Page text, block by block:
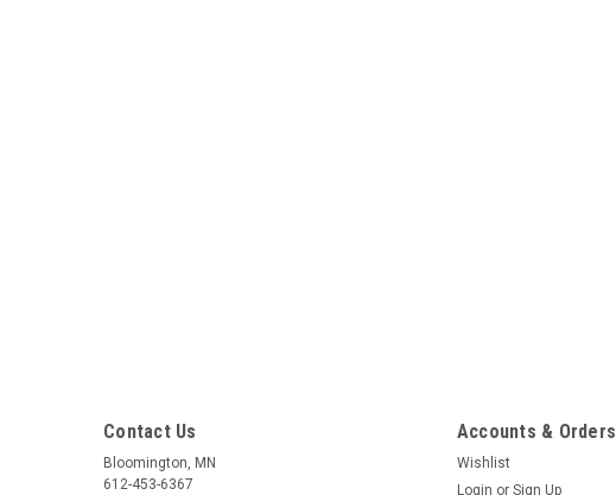
Contact Us
Bloomington, MN
612-453-6367
Accounts & Orders
Wishlist
Login or Sign Up